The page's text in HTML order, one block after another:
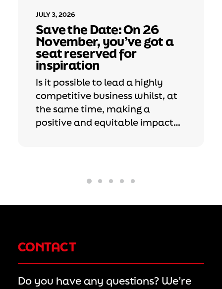
JULY 3, 2026
Save the Date: On 26
November, you’ve got a
seat reserved for
inspiration
Is it possible to lead a highly
competitive business whilst, at
the same time, making a
positive and equitable impact…
CONTACT
Do you have any questions? We’re